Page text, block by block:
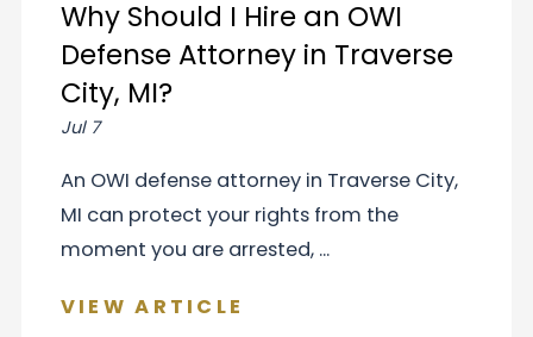
Why Should I Hire an OWI
Defense Attorney in Traverse
City, MI?
Jul 7
An OWI defense attorney in Traverse City,
MI can protect your rights from the
moment you are arrested, ...
VIEW ARTICLE